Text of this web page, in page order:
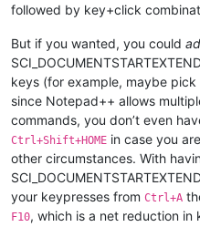
followed by key+click
But if you wanted, you could
keys (for example, maybe pick
since Notepad++ allows
commands, you don’t even
Ctrl+Shift+HOME in case you
other circumstances. With
your keypresses from Ctrl+A
F10, which is a net reduction